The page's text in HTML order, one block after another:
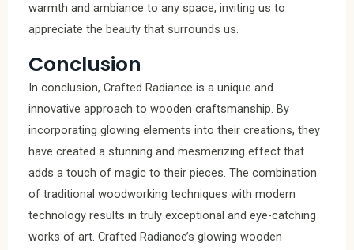
warmth and ambiance to any space, inviting us to
appreciate the beauty that surrounds us.
Conclusion
In conclusion, Crafted Radiance is a unique and
innovative approach to wooden craftsmanship. By
incorporating glowing elements into their creations, they
have created a stunning and mesmerizing effect that
adds a touch of magic to their pieces. The combination
of traditional woodworking techniques with modern
technology results in truly exceptional and eye-catching
works of art. Crafted Radiance’s glowing wooden